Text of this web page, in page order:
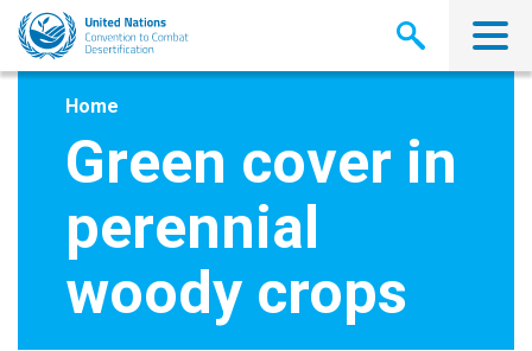
Skip
main
Home
Green cover in
perennial
woody crops